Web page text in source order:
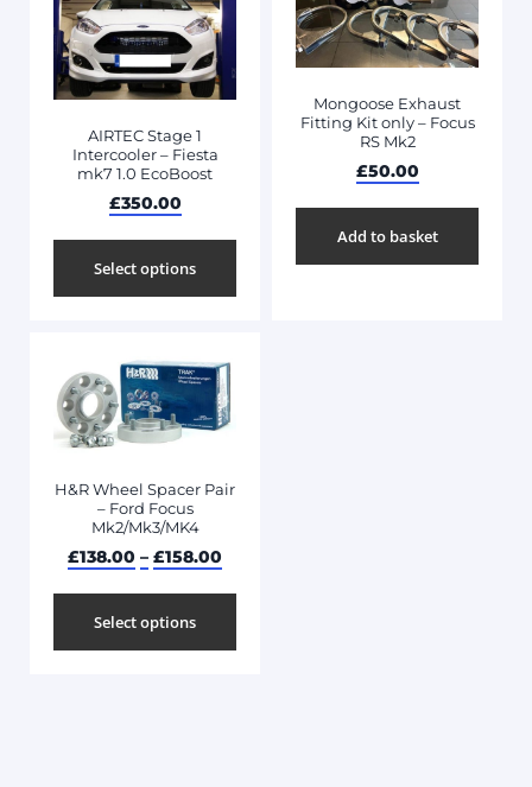
AIRTEC Stage 1
Intercooler – Fiesta
mk7 1.0 EcoBoost
£350.00
Select options
Mongoose Exhaust
Fitting Kit only – Focus
RS Mk2
£50.00
Add to basket
H&R Wheel Spacer Pair
– Ford Focus
Mk2/Mk3/MK4
£138.00 – £158.00
Select options